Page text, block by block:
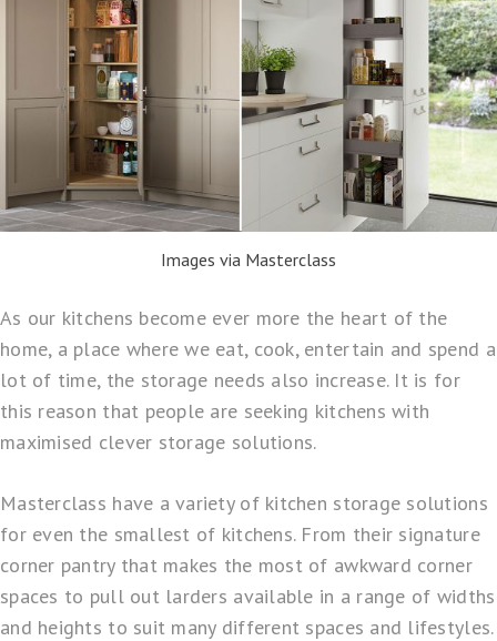
Images via Masterclass
As our kitchens become ever more the heart of the
home, a place where we eat, cook, entertain and spend a
lot of time, the storage needs also increase. It is for
this reason that people are seeking kitchens with
maximised clever storage solutions.
Masterclass have a variety of kitchen storage solutions
for even the smallest of kitchens. From their signature
corner pantrythat makes the most of awkward corner
spaces to pull out larders available in a range of widths
and heights to suit many different spaces and lifestyles.